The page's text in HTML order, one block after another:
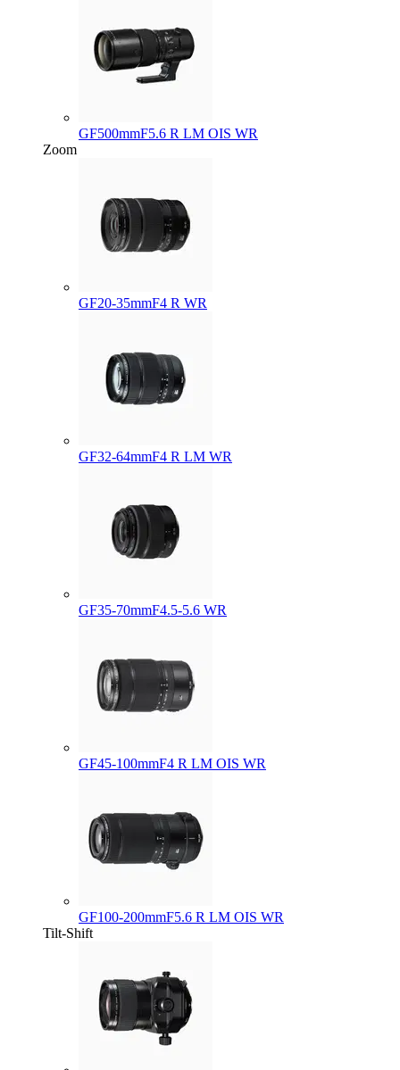
GF500mmF5.6 R LM OIS WR
Zoom
GF20-35mmF4 R WR
GF32-64mmF4 R LM WR
GF35-70mmF4.5-5.6 WR
GF45-100mmF4 R LM OIS WR
GF100-200mmF5.6 R LM OIS WR
Tilt-Shift